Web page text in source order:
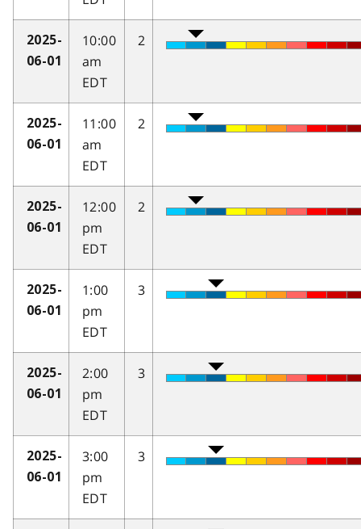
2025-
06-01
10:00
am
EDT
2
2025-
06-01
11:00
am
EDT
2
2025-
06-01
12:00
pm
EDT
2
2025-
06-01
1:00
pm
EDT
3
2025-
06-01
2:00
pm
EDT
3
2025-
06-01
3:00
pm
EDT
3